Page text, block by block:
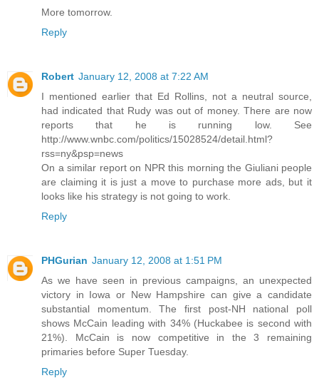
More tomorrow.
Reply
Robert January 12, 2008 at 7:22 AM
I mentioned earlier that Ed Rollins, not a neutral source,
had indicated that Rudy was out of money. There are now
reports that he is running low. See
http://www.wnbc.com/politics/15028524/detail.html?
rss=ny&psp=news
On a similar report on NPR this morning the Giuliani people
are claiming it is just a move to purchase more ads, but it
looks like his strategy is not going to work.
Reply
PHGurian January 12, 2008 at 1:51 PM
As we have seen in previous campaigns, an unexpected
victory in Iowa or New Hampshire can give a candidate
substantial momentum. The first post-NH national poll
shows McCain leading with 34% (Huckabee is second with
21%). McCain is now competitive in the 3 remaining
primaries before Super Tuesday.
Reply